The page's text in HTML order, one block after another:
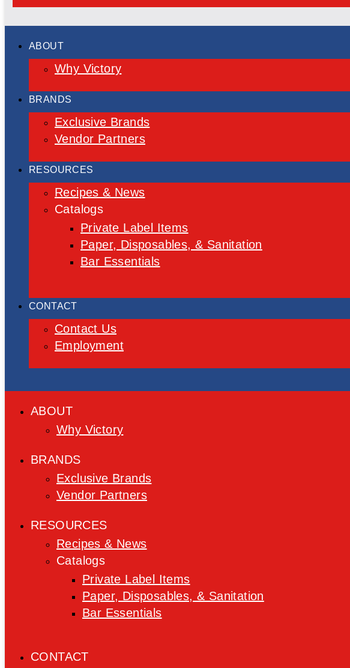
ABOUT
Why Victory
BRANDS
Exclusive Brands
Vendor Partners
RESOURCES
Recipes & News
Catalogs
Private Label Items
Paper, Disposables, & Sanitation
Bar Essentials
CONTACT
Contact Us
Employment
ABOUT
Why Victory
BRANDS
Exclusive Brands
Vendor Partners
RESOURCES
Recipes & News
Catalogs
Private Label Items
Paper, Disposables, & Sanitation
Bar Essentials
CONTACT